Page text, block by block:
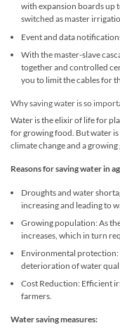
with expansion boards up
switched as master
Event and data
With the master-slave
together and controlled
you to limit the cables for
Why saving water is so
Water is the elixir of life for
for growing food. But water
climate change and a
Reasons for saving water in
Droughts and water
increasing and leading to
Growing population: As
increases, which in turn
Environmental protection:
deterioration of water
Cost Reduction: Efficient
farmers.
Water saving measures: